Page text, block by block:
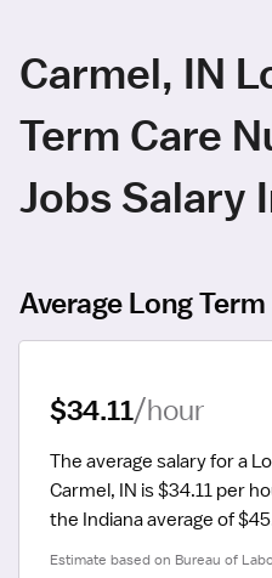
Carmel, IN
Term Care
Jobs Salary
Average Long
$34.11/hour
The average salary for a
Carmel, IN is $34.11 per
the Indiana average of
Estimate based on Bureau of